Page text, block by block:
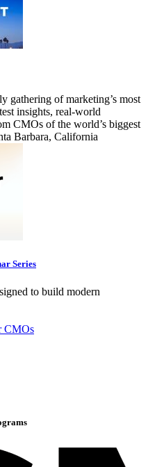
gathering of marketing’s most
insights, real-world
CMOs of the world’s biggest
Barbara, California
Series
to build modern
CMOs